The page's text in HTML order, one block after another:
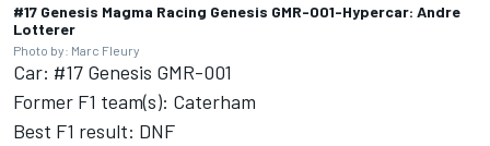
#17 Genesis Magma Racing Genesis GMR-001-Hypercar: Andre
Lotterer
Photo by: Marc Fleury
Car: #17 Genesis GMR-001
Former F1 team(s): Caterham
Best F1 result: DNF